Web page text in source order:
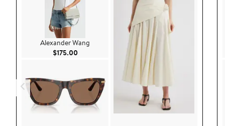
Alexander Wang
$175.00Current Price $175.00